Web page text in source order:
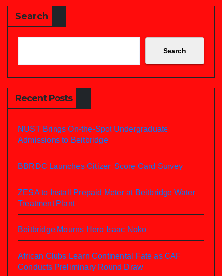
Search
Search
Recent Posts
NUST Brings On-the-Spot Undergraduate
Admissions to Beitbridge
BBRDC Launches Citizen Score Card Survey
ZESA to Install Prepaid Meter at Beitbridge Water
Treatment Plant
Beitbridge Mourns Hero Isaac Noko
African Clubs Learn Continental Fate as CAF
Conducts Preliminary Round Draw